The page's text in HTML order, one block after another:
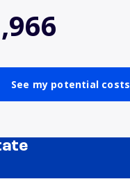
See my potential costs